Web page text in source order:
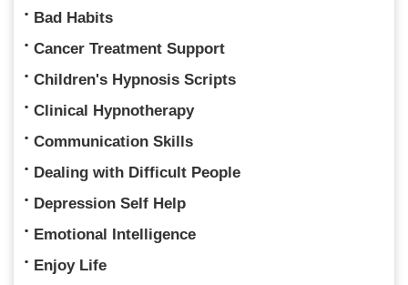
Bad Habits
Cancer Treatment Support
Children's Hypnosis Scripts
Clinical Hypnotherapy
Communication Skills
Dealing with Difficult People
Depression Self Help
Emotional Intelligence
Enjoy Life